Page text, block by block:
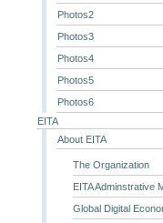
Photos2
Photos3
Photos4
Photos5
Photos6
EITA
About EITA
The Organization
EITA Adminstrative
Global Digital